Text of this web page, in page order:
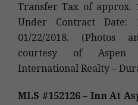
Transfer Tax of approx.
Under Contract Date:
01/22/2018. (Photos
courtesy of Aspen
International Realty –
MLS #152126 – Inn At